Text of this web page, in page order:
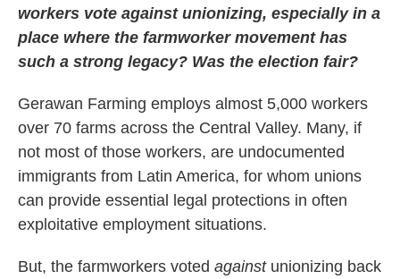
workers vote against unionizing, especially in a
place where the farmworker movement has
such a strong legacy? Was the election fair?
Gerawan Farming employs almost 5,000 workers
over 70 farms across the Central Valley. Many, if
not most of those workers, are undocumented
immigrants from Latin America, for whom unions
can provide essential legal protections in often
exploitative employment situations.
But, the farmworkers voted againstunionizing back